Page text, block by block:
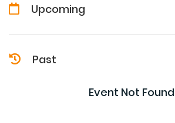
Upcoming
Past
Event Not Found